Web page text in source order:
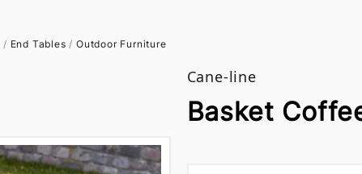
/ End Tables / Outdoor Furniture
Cane-line
Basket